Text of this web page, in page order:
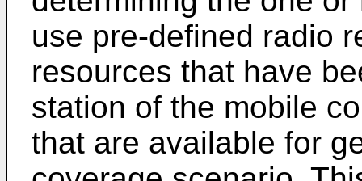
use pre-defined radio
resources that have
station of the mobile
that are available for